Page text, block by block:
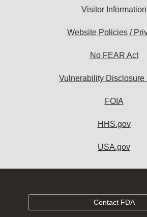
Visitor Information
Website Policies /
No FEAR Act
Vulnerability Disclosure
FOIA
HHS.gov
USA.gov
Contact FDA